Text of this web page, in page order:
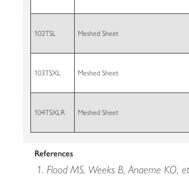
102TSL Meshed Sheet
103TSXL Meshed Sheet
104TSXLR Meshed Sheet
References
Flood MS, Weeks B, Anaeme KO,